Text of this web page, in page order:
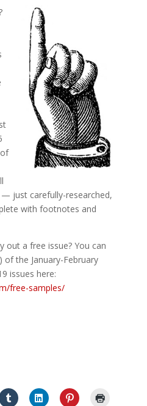
just carefully-researched,
with footnotes and
a free issue? You can
the January-February
issues here:
free-samples/